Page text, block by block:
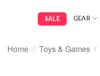
SALE GEAR
Home / Toys & Games /